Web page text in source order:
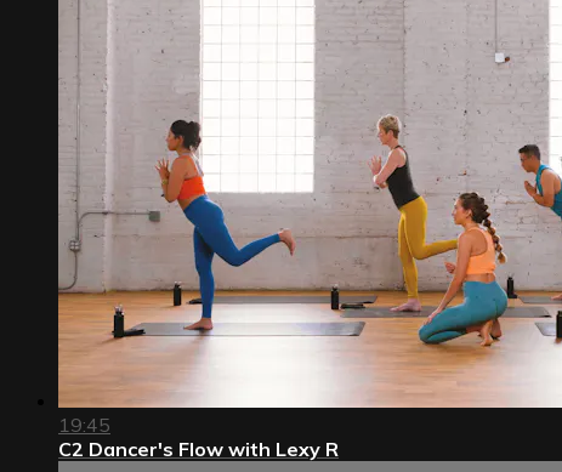
19:45
C2 Dancer's Flow with Lexy R